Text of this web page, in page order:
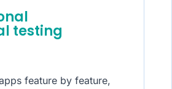
testing
feature by feature,